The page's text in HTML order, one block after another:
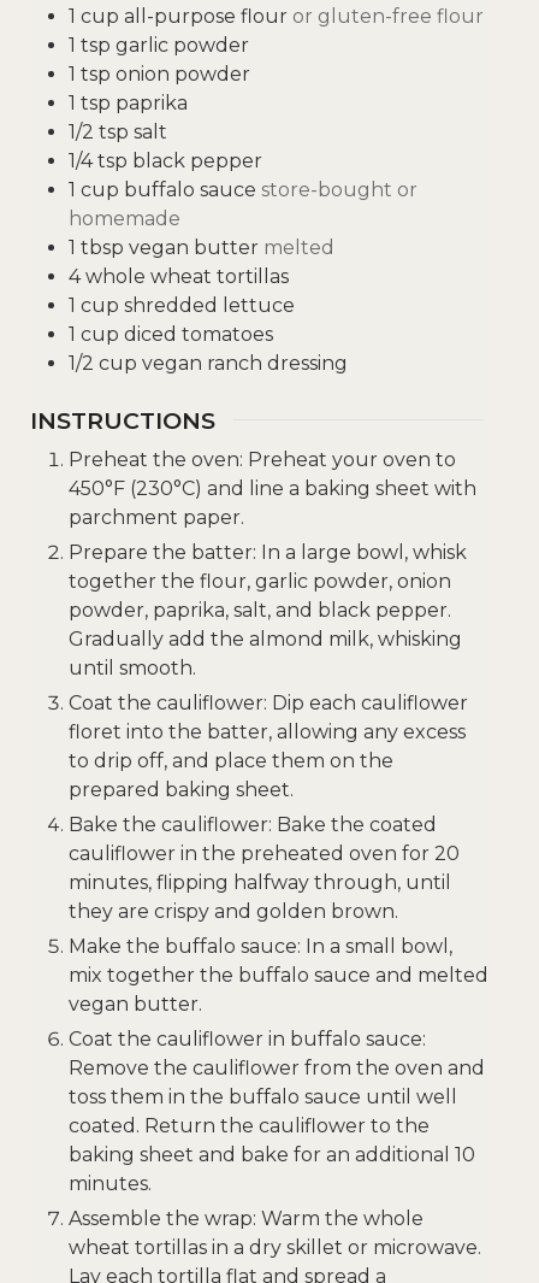
1 cup all-purpose flour or gluten-free flour
1 tsp garlic powder
1 tsp onion powder
1 tsp paprika
1/2 tsp salt
1/4 tsp black pepper
1 cup buffalo sauce store-bought or
homemade
1 tbsp vegan butter melted
4 whole wheat tortillas
1 cup shredded lettuce
1 cup diced tomatoes
1/2 cup vegan ranch dressing
INSTRUCTIONS
Preheat the oven: Preheat your oven to
450°F (230°C) and line a baking sheet with
parchment paper.
Prepare the batter: In a large bowl, whisk
together the flour, garlic powder, onion
powder, paprika, salt, and black pepper.
Gradually add the almond milk, whisking
until smooth.
Coat the cauliflower: Dip each cauliflower
floret into the batter, allowing any excess
to drip off, and place them on the
prepared baking sheet.
Bake the cauliflower: Bake the coated
cauliflower in the preheated oven for 20
minutes, flipping halfway through, until
they are crispy and golden brown.
Make the buffalo sauce: In a small bowl,
mix together the buffalo sauce and melted
vegan butter.
Coat the cauliflower in buffalo sauce:
Remove the cauliflower from the oven and
toss them in the buffalo sauce until well
coated. Return the cauliflower to the
baking sheet and bake for an additional 10
minutes.
Assemble the wrap: Warm the whole
wheat tortillas in a dry skillet or microwave.
Lay each tortilla flat and spread a